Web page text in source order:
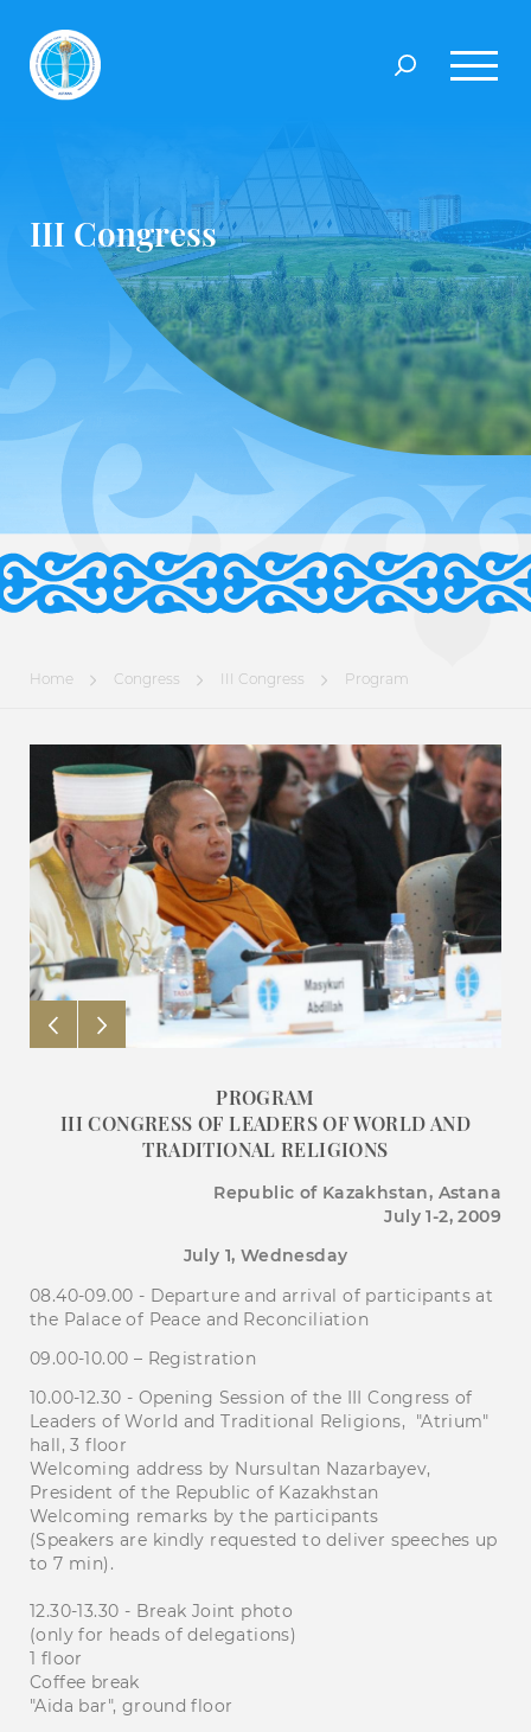
III Congress
Home Congress III Congress Program
PROGRAM
III CONGRESS OF LEADERS OF WORLD AND
TRADITIONAL RELIGIONS
Republic of Kazakhstan, Astana
July 1-2, 2009
July 1, Wednesday
08.40-09.00 - Departure and arrival of participants at
the Palace of Peace and Reconciliation
09.00-10.00 – Registration
10.00-12.30 - Opening Session of the III Congress of
Leaders of World and Traditional Religions, "Atrium"
hall, 3 floor
Welcoming address by Nursultan Nazarbayev,
President of the Republic of Kazakhstan
Welcoming remarks by the participants
(Speakers are kindly requested to deliver speeches up
to 7 min).
12.30-13.30 - Break Joint photo
(only for heads of delegations)
1 floor
Coffee break
"Aida bar", ground floor